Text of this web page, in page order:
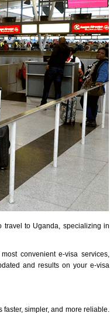
travel to Uganda, specializing in
convenient e-visa services,
and results on your e-visa
simpler, and more reliable.